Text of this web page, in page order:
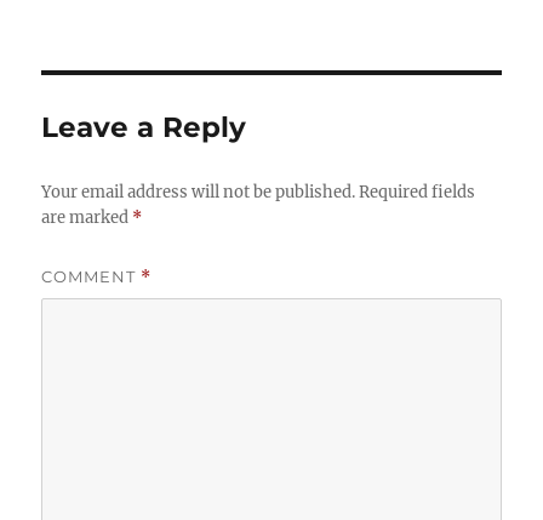
Leave a Reply
Your email address will not be published. Required fields
are marked *
COMMENT *